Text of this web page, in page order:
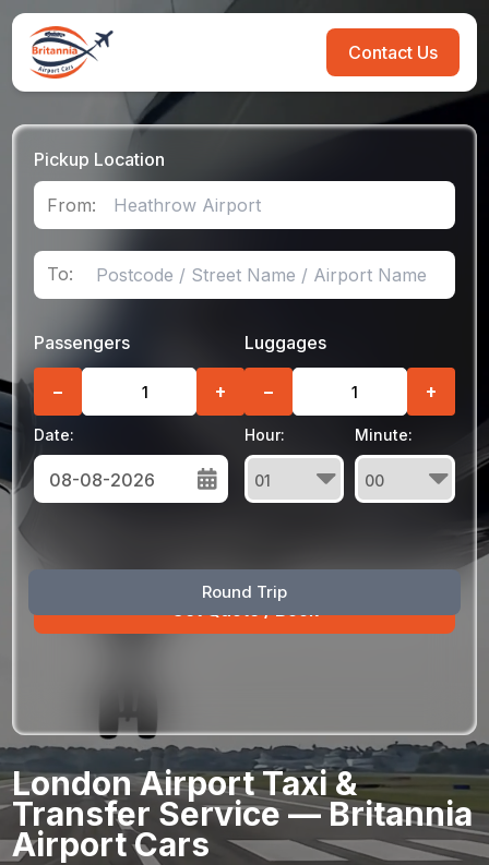
Contact Us
Pickup Location
From:
To:
Round Trip
Passengers
− +
Luggages
− +
Date:
Sun Mon Tue Wed Thu Fri Sat
30 31 1
23 24 25 26 27 28 29
30 31 1 2 3 4 5
Hour: Minute:
London Airport Taxi &
Transfer Service — Britannia
Airport Cars